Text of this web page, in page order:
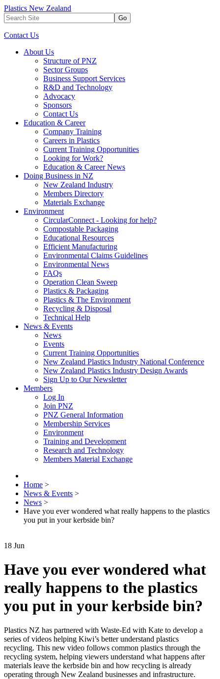
Plastics New Zealand
Go
Contact Us
About Us
Structure of PNZ
Sector Groups
Business Support Services
R&D and Technology
Advocacy
Sponsors
Contact Us
Education & Career
Company Training
Careers in Plastics
Current Training Opportunities
Looking for Work?
Education & Career News
Doing Business in NZ
New Zealand Industry
Members Directory
Materials Exchange
Environment
CircularConnect - Looking for help?
Compostable Packaging
Educational Resources
Efficient Manufacturing
Environmental Claims Guidelines
Environmental News
FAQs
Operation Clean Sweep
Plastics & Packaging
Plastics & The Environment
Recycling & Disposal
Technical Help
News & Events
News
Events
Current Training Opportunities
New Zealand Plastics Industry National Conference
New Zealand Plastics Industry Design Awards
Sign Up to Our Newsletter
Members
Log In
Join PNZ
PNZ General Information
Membership Services
Environment
Training and Development
Research and Technology
Members Material Exchange
Home >
News & Events >
News >
Have you ever wondered what really happens to the plastics
you put in your kerbside bin?
18 Jun
Have you ever wondered what
really happens to the plastics
you put in your kerbside bin?
Plastics NZ has partnered with Waste-Ed with Kate to develop a
series of videos helping Kiwi’s better understand plastics
recycling. This new video follows common plastics through the
recycling system, helping viewers understand what happens after
materials leave the kerbside bin and how recycling is already
operating through New Zealand businesses and infrastructure.